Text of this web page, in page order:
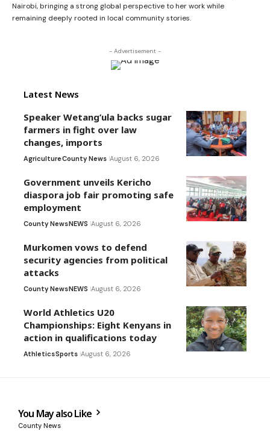
Nairobi, bringing a strong global perspective to her work while
remaining deeply rooted in local community stories.
- Advertisement -
Latest News
Speaker Wetang’ula backs sugar
farmers in fight over law
changes, imports
AgricultureCounty News August 6, 2026
Government unveils Kericho
diaspora job fair promoting safe
employment
County NewsNEWS August 6, 2026
Murkomen vows to defend
security agencies from political
attacks
County NewsNEWS August 6, 2026
World Athletics U20
Championships: Eight Kenyans in
action in qualifications today
AthleticsSports August 6, 2026
You May also Like
County News